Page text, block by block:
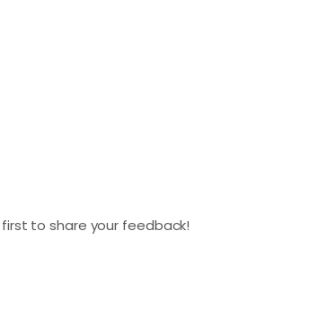
to share your feedback!